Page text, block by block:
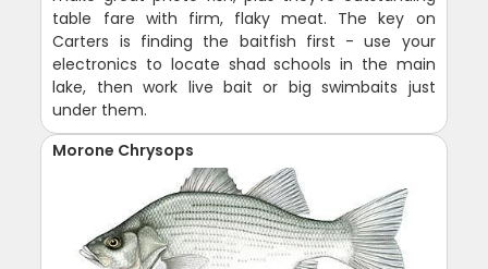
table fare with firm, flaky meat. The key on
Carters is finding the baitfish first - use your
electronics to locate shad schools in the main
lake, then work live bait or big swimbaits just
under them.
Morone Chrysops